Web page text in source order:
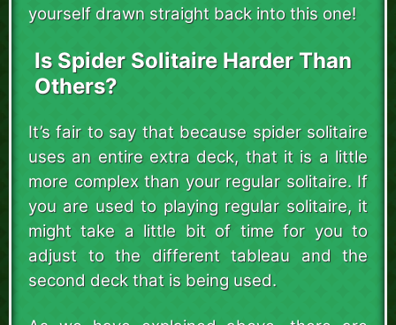
yourself drawn straight back into this one!
Is Spider Solitaire Harder Than
Others?
It’s fair to say that because spider solitaire
uses an entire extra deck, that it is a little
more complex than your regular solitaire. If
you are used to playing regular solitaire, it
might take a little bit of time for you to
adjust to the different tableau and the
second deck that is being used.